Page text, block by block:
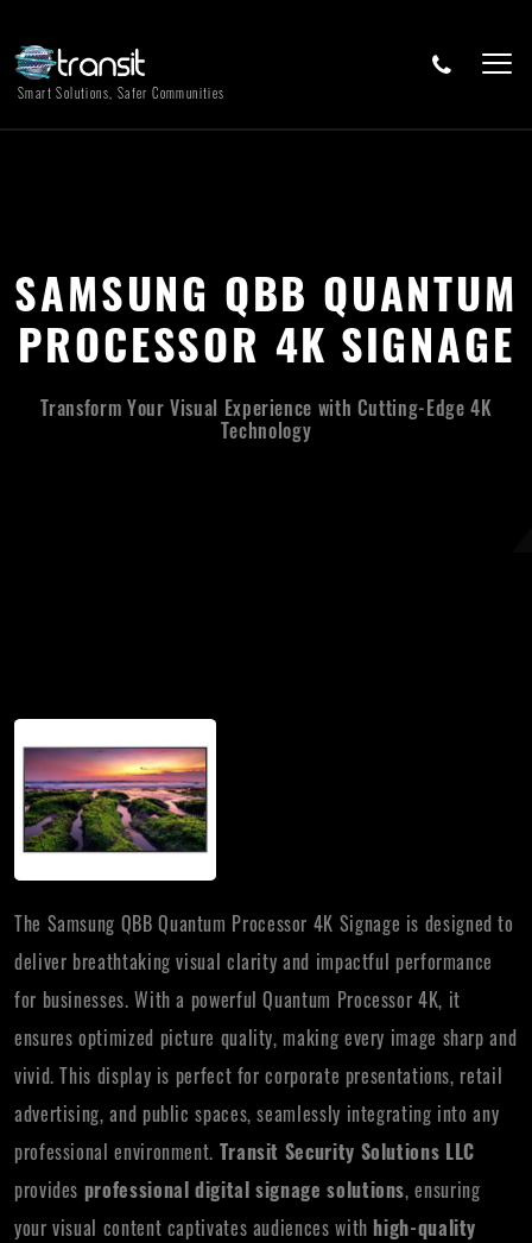
Smart Solutions, Safer Communities
SAMSUNG QBB QUANTUM
PROCESSOR 4K SIGNAGE
Transform Your Visual Experience with Cutting-Edge 4K
Technology
The Samsung QBB Quantum Processor 4K Signage is designed to
deliver breathtaking visual clarity and impactful performance
for businesses. With a powerful Quantum Processor 4K, it
ensures optimized picture quality, making every image sharp and
vivid. This display is perfect for corporate presentations, retail
advertising, and public spaces, seamlessly integrating into any
professional environment. Transit Security Solutions LLC
provides professional digital signage solutions, ensuring
your visual content captivates audiences with high-quality